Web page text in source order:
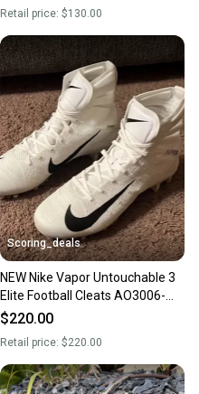
Retail price: $130.00
Scoring_deals
NEW Nike Vapor Untouchable 3
Elite Football Cleats AO3006-
100 Size 10.5
$220.00
Retail price: $220.00